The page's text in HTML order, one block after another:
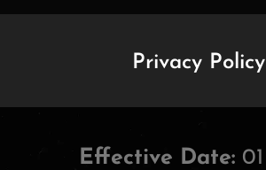
Privacy Policy
Effective Date: 01